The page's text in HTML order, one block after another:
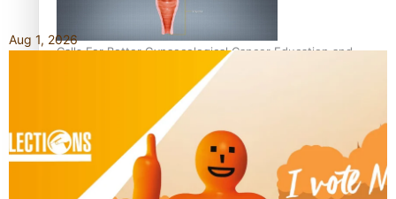
Calls For Better Gynaecological Cancer Education and
Aug 1, 2026